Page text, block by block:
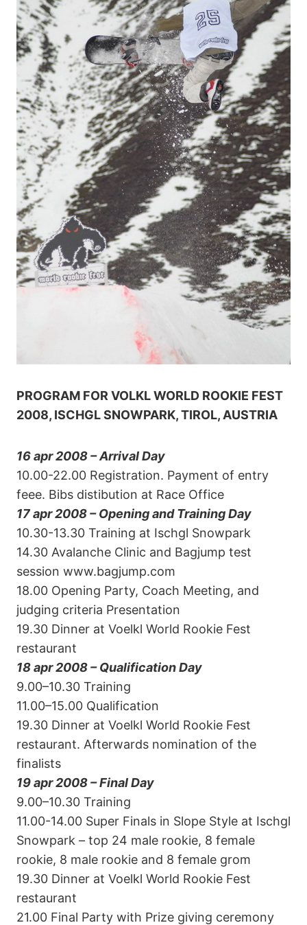
PROGRAM FOR VOLKL WORLD ROOKIE FEST
2008, ISCHGL SNOWPARK, TIROL, AUSTRIA
16apr 2008 – Arrival Day
10.00-22.00 Registration. Payment of entry
feee. Bibs distibution at Race Office
17 apr 2008 – Opening and Training Day
10.30-13.30 Training at Ischgl Snowpark
14.30 Avalanche Clinic and Bagjump test
session www.bagjump.com
18.00 Opening Party, Coach Meeting, and
judging criteria Presentation
19.30 Dinner at Voelkl World Rookie Fest
restaurant
18 apr 2008 – Qualification Day
9.00–10.30 Training
11.00–15.00 Qualification
19.30 Dinner at Voelkl World Rookie Fest
restaurant. Afterwards nomination of the
finalists
19 apr 2008 – Final Day
9.00–10.30 Training
11.00-14.00 Super Finals in Slope Style at Ischgl
Snowpark – top 24 male rookie, 8 female
rookie, 8 male rookie and 8 female grom
19.30 Dinner at Voelkl World Rookie Fest
restaurant
21.00 Final Party with Prize giving ceremony